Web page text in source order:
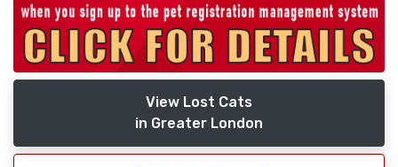
View Lost Cats
in Greater London